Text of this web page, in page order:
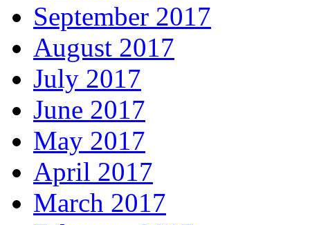
September 2017
August 2017
July 2017
June 2017
May 2017
April 2017
March 2017